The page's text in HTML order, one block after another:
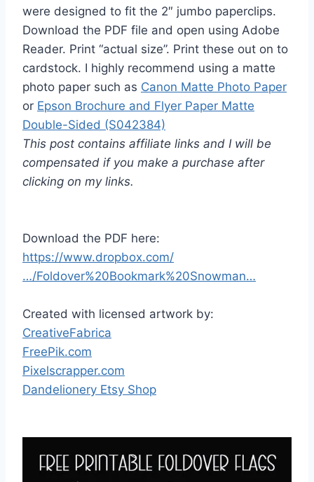
were designed to fit the 2″ jumbo paperclips.
Download the PDF file and open using Adobe
Reader. Print “actual size”. Print these out on to
cardstock. I highly recommend using a matte
photo paper such as Canon Matte Photo Paper
or Epson Brochure and Flyer Paper Matte
Double-Sided (S042384)
This post contains affiliate links and I will be
compensated if you make a purchase after
clicking on my links.
Download the PDF here:
https://www.dropbox.com/
…/Foldover%20Bookmark%20Snowman…
Created with licensed artwork by:
CreativeFabrica
FreePik.com
Pixelscrapper.com
Dandelionery Etsy Shop